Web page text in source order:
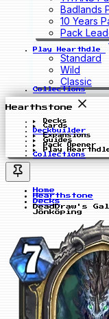
Badlands
10 Years
Pack
Play Hearthdle
Standard
Wild
Classic
Collections
Hearthstone
Decks
Cards
Deckbuilder
Expansions
Guides
Pack Opener
Play
Collections
Home
Hearthstone
Decks
DeadDraw's
Jönköping